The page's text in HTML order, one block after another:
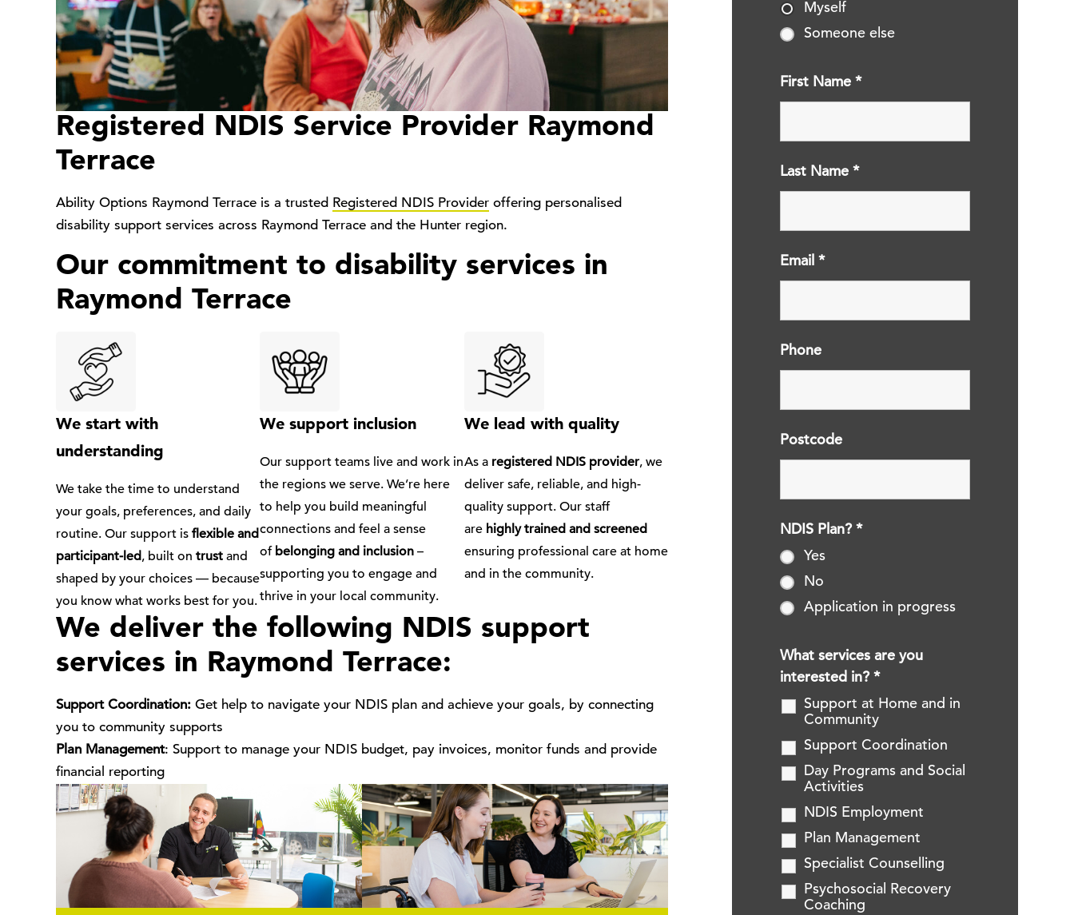
Registered NDIS Service Provider Raymond
Terrace
Ability Options Raymond Terrace is a trusted Registered NDIS Provider offering personalised
disability support services across Raymond Terrace and the Hunter region.
Our commitment to disability services in
Raymond Terrace
We start with
understanding
We take the time to understand
your goals, preferences, and daily
routine. Our support is flexible and
participant-led, built on trust and
shaped by your choices — because
you know what works best for you.
We support inclusion
Our support teams live and work in
the regions we serve. We’re here
to help you build meaningful
connections and feel a sense
of belonging and inclusion –
supporting you to engage and
thrive in your local community.
We lead with quality
As a registered NDIS provider, we
deliver safe, reliable, and high-
quality support. Our staff
are highly trained and screened
ensuring professional care at home
and in the community.
We deliver the following NDIS support
services in Raymond Terrace:
Support Coordination: Get help to navigate your NDIS plan and achieve your goals, by connecting
you to community supports
Plan Management: Support to manage your NDIS budget, pay invoices, monitor funds and provide
financial reporting
Myself
Someone else
First Name*
Last Name*
Email*
Phone
Postcode
NDIS Plan?*
Yes
No
Application in progress
What services are you
interested in?*
Support at Home and in
Community
Support Coordination
Day Programs and Social
Activities
NDIS Employment
Plan Management
Specialist Counselling
Psychosocial Recovery
Coaching